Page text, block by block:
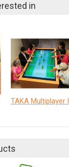
in